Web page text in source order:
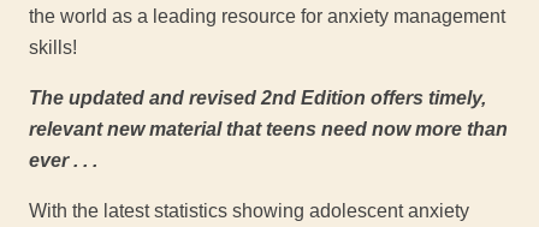
the world as a leading resource for anxiety management
skills!
The updated and revised 2nd Edition offers timely,
relevant new material that teens need now more than
ever . . .
With the latest statistics showing adolescent anxiety